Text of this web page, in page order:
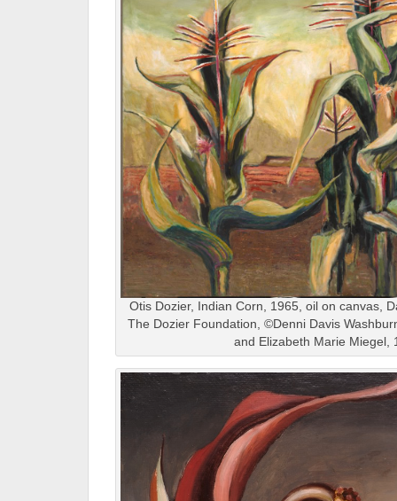
Otis Dozier, Indian Corn, 1965, oil on canvas,
The Dozier Foundation, ©Denni Davis
and Elizabeth Marie Miegel,